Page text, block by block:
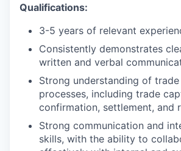
Qualifications:
3-5 years of relevant
Consistently demonstrates
written and verbal
Strong understanding of
processes, including trade
confirmation, settlement, and
Strong communication and
skills, with the ability to